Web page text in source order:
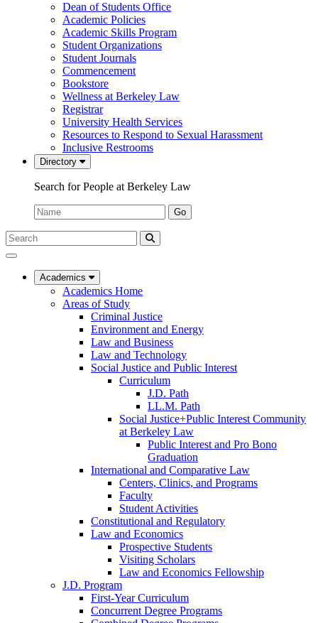
Dean of Students Office
Academic Policies
Academic Skills Program
Student Organizations
Student Journals
Commencement
Bookstore
Wellness at Berkeley Law
Registrar
University Health Services
Resources to Respond to Sexual Harassment
Inclusive Restrooms
Directory
Search for People at Berkeley Law
Name:
Go
Search
Submit
UC
Law
Academics
Academics Home
Areas of Study
Criminal Justice
Environment and Energy
Law and Business
Law and Technology
Social Justice and Public Interest
Curriculum
J.D. Path
LL.M. Path
Social Justice+Public Interest Community
at Berkeley Law
Public Interest and Pro Bono
Graduation
International and Comparative Law
Centers, Clinics, and Programs
Faculty
Student Activities
Constitutional and Regulatory
Law and Economics
Prospective Students
Visiting Scholars
Law and Economics Fellowship
J.D. Program
First-Year Curriculum
Concurrent Degree Programs